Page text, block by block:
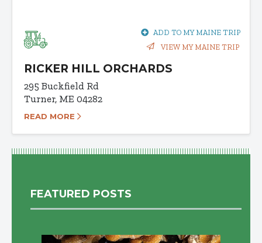
ADD TO MY MAINE TRIP
VIEW MY MAINE TRIP
RICKER HILL ORCHARDS
295 Buckfield Rd
Turner, ME 04282
READ MORE
FEATURED POSTS